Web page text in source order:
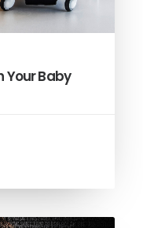
Your Baby